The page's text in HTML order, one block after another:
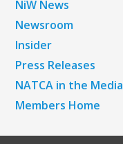
NiW News
Newsroom
Insider
Press Releases
NATCA in the Media
Members Home